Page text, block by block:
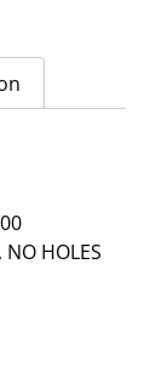
NO HOLES